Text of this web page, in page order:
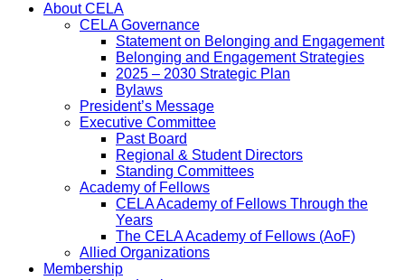
About CELA
CELA Governance
Statement on Belonging and Engagement
Belonging and Engagement Strategies
2025 – 2030 Strategic Plan
Bylaws
President’s Message
Executive Committee
Past Board
Regional & Student Directors
Standing Committees
Academy of Fellows
CELA Academy of Fellows Through the
Years
The CELA Academy of Fellows (AoF)
Allied Organizations
Membership